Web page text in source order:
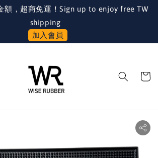
額，超商免運！Sign up to enjoy free TW
shipping
加入會員